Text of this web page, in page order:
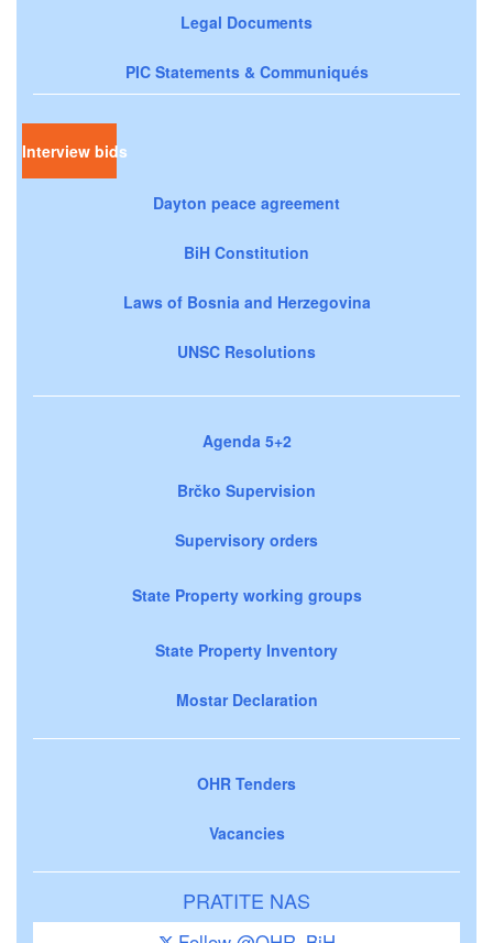
Legal Documents
PIC Statements & Communiqués
Interview bids
Dayton peace agreement
BiH Constitution
Laws of Bosnia and Herzegovina
UNSC Resolutions
Agenda 5+2
Brčko Supervision
Supervisory orders
State Property working groups
State Property Inventory
Mostar Declaration
OHR Tenders
Vacancies
PRATITE NAS